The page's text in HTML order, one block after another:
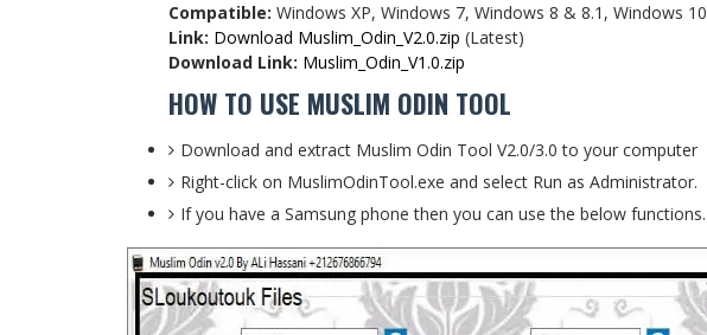
Compatible: Windows XP, Windows 7, Windows 8 & 8.1, Windows 10
Link: Download Muslim_Odin_V2.0.zip (Latest)
Download Link: Muslim_Odin_V1.0.zip
HOW TO USE MUSLIM ODIN TOOL
Download and extract Muslim Odin Tool V2.0/3.0 to your computer
Right-click on MuslimOdinTool.exe and select Run as Administrator.
If you have a Samsung phone then you can use the below functions.